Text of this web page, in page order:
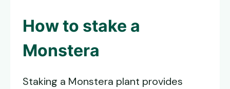
How to stake a
Monstera
Staking a Monstera plant provides